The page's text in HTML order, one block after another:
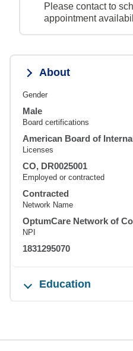
Please contact to
appointment
About
Gender
Male
Board certifications
American Board of
Licenses
CO, DR0025001
Employed or contracted
Contracted
Network Name
OptumCare Network of
NPI
1831295070
Education